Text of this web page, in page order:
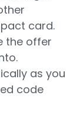
card.
the offer
as you
code